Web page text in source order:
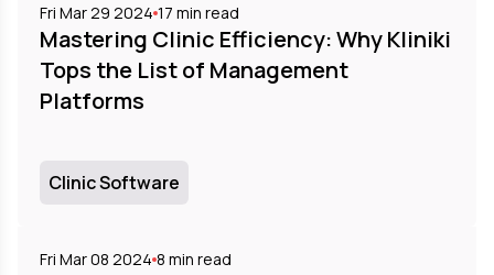
Fri Mar 29 2024 17 min read
Mastering Clinic Efficiency: Why Kliniki
Tops the List of Management
Platforms
Clinic Software
Fri Mar 08 2024 8 min read